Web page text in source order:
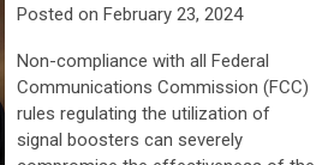
Posted on February 23, 2024
Non-compliance with all Federal
Communications Commission (FCC)
rules regulating the utilization of
signal boosters can severely